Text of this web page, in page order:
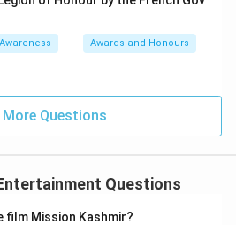
Awards and Honours
More Questions
Questions
Mission Kashmir?